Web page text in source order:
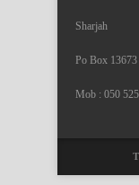
Sharjah
Po Box 13673
Mob : 050